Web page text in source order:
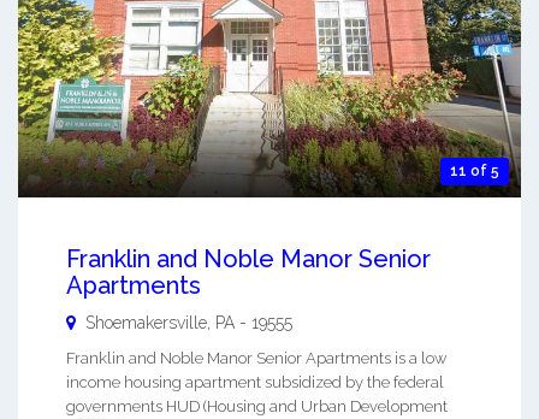
11 of 5
Franklin and Noble Manor Senior
Apartments
Shoemakersville PA - 19555
Franklin and Noble Manor Senior Apartments is a low
income housing apartment subsidized by the federal
governments HUD (Housing and Urban Development